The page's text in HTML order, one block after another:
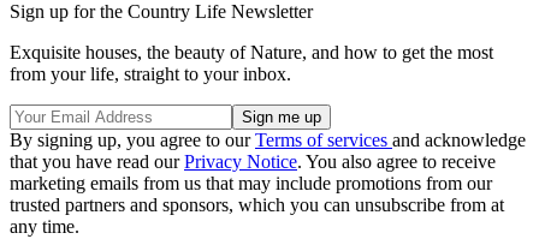
Sign up for the Country Life Newsletter
Exquisite houses, the beauty of Nature, and how to get the most
from your life, straight to your inbox.
By signing up, you agree to ourTerms of services and acknowledge
that you have read ourPrivacy Notice. You also agree to receive
marketing emails from us that may include promotions from our
trusted partners and sponsors, which you can unsubscribe from at
any time.